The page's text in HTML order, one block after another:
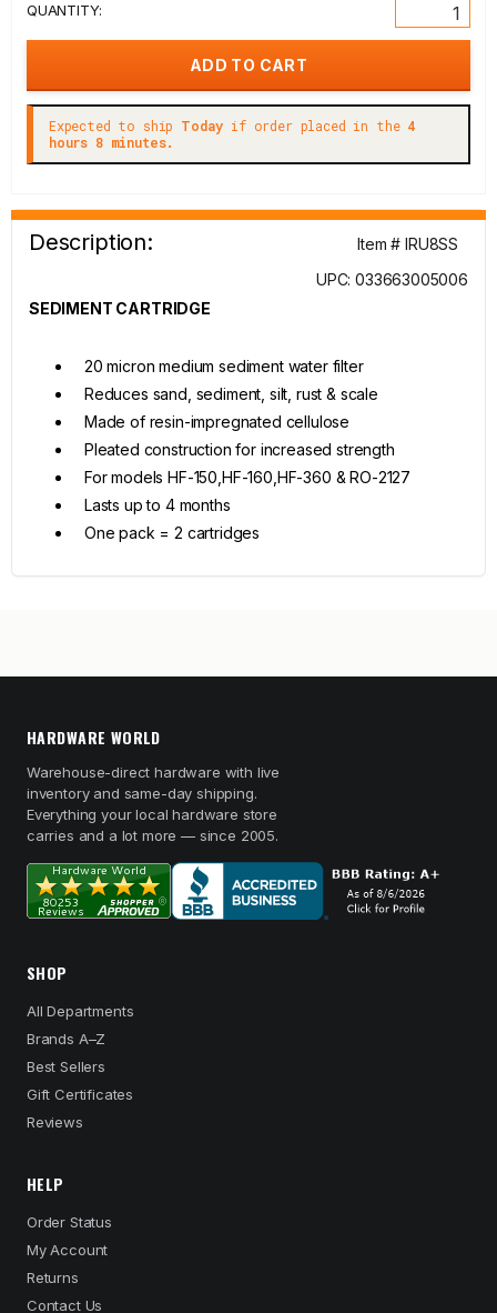
QUANTITY:
Expected to ship Today if order placed in the 4
hours 8 minutes.
Description:
Item # IRU8SS
UPC: 033663005006
SEDIMENT CARTRIDGE
20 micron medium sediment water filter
Reduces sand, sediment, silt, rust & scale
Made of resin-impregnated cellulose
Pleated construction for increased strength
For models HF-150,HF-160,HF-360 & RO-2127
Lasts up to 4 months
One pack = 2 cartridges
HARDWARE WORLD
Warehouse-direct hardware with live
inventory and same-day shipping.
Everything your local hardware store
carries and a lot more — since 2005.
SHOP
All Departments
Brands A–Z
Best Sellers
Gift Certificates
Reviews
HELP
Order Status
My Account
Returns
Contact Us